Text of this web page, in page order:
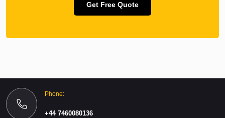
Get Free Quote
Phone:
+44 7460080136